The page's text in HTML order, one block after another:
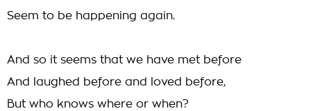
Seem to be happening again.
And so it seems that we have met before
And laughed before and loved before,
But who knows where or when?